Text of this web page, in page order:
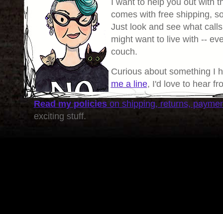
I want to help you out with
comes with free shipping,
Just look and see what
might want to live with --
couch.
Curious about something I
me a line, I'd love to hear
Read my policieson shipping, returns,
exciting stuff.